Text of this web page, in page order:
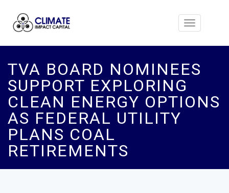
Toggle
TVA BOARD NOMINEES
SUPPORT EXPLORING
CLEAN ENERGY OPTIONS
AS FEDERAL UTILITY
PLANS COAL
RETIREMENTS